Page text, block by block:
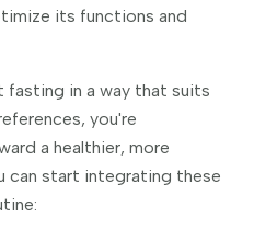
its functions and
in a way that suits
you're
a healthier, more
can start integrating these